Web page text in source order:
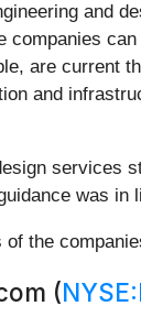
and
companies
are current
and
services
was in
the
(